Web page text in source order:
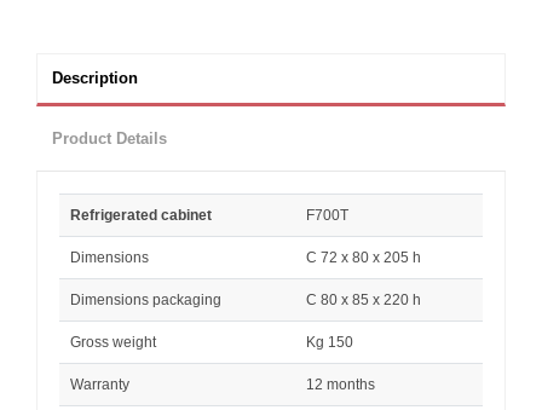
Description
Product Details
Refrigerated cabinet F700T
Dimensions C 72 x 80 x 205 h
Dimensions packaging C 80 x 85 x 220 h
Gross weight Kg 150
Warranty 12 months